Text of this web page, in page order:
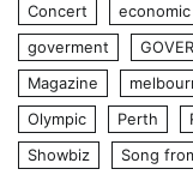
Concert
economic
goverment
Magazine
Olympic
Perth
Showbiz
Song